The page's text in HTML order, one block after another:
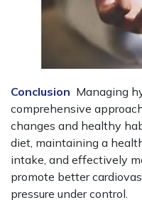
Conclusion Managing
comprehensive
changes and healthy
diet, maintaining a
intake, and effectively
promote better
pressure under control.